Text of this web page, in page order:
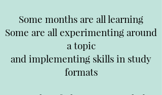
Some months are all learning
Some are all experimenting around
a topic
and implementing skills in study
formats